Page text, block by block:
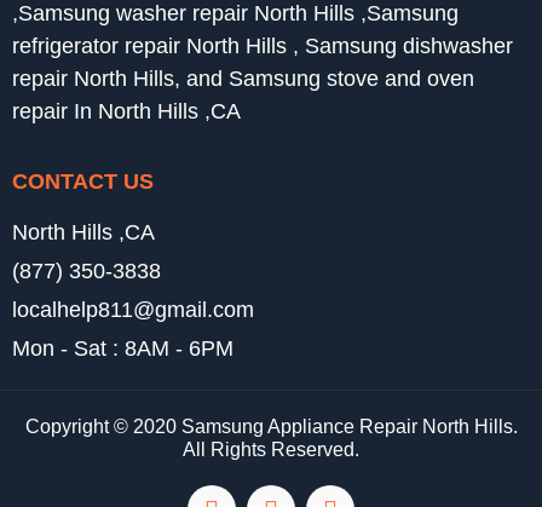
,Samsung washer repair North Hills ,Samsung
refrigerator repair North Hills , Samsung dishwasher
repair North Hills, and Samsung stove and oven
repair In North Hills ,CA
CONTACT US
North Hills ,CA
(877) 350-3838
localhelp811@gmail.com
Mon - Sat : 8AM - 6PM
Copyright © 2020 Samsung Appliance Repair North Hills.
All Rights Reserved.